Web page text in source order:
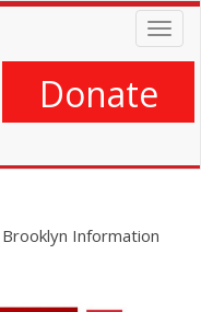
Donate
Information